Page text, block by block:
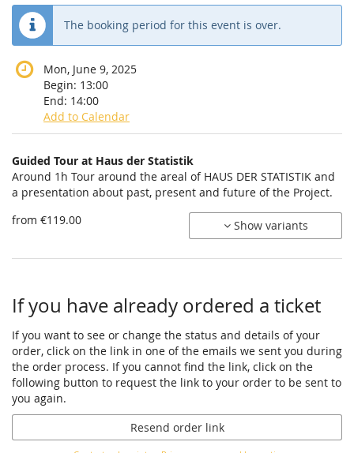
The booking period for this event is over.
Mon, June 9, 2025
Begin: 13:00
End: 14:00
Add to Calendar
Products
Uncategorized
items
Guided Tour at Haus der Statistik
Around 1h Tour around the areal of HAUS DER STATISTIK and
a presentation about past, present and future of the Project.
from €119.00
Show variants
If you have already ordered a ticket
If you want to see or change the status and details of your
order, click on the link in one of the emails we sent you during
the order process. If you cannot find the link, click on the
following button to request the link to your order to be sent to
you again.
Resend order link